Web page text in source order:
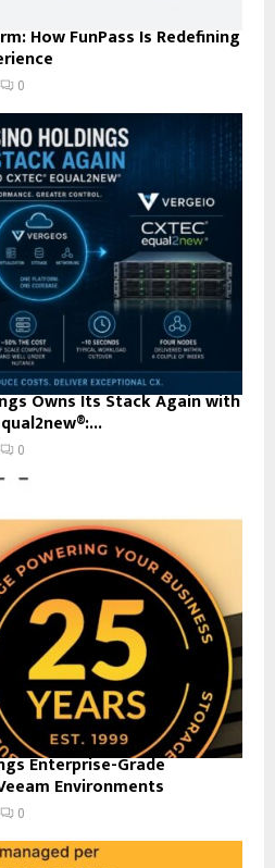
How FunPass Is Redefining
0
Owns Its Stack Again with
0
Enterprise-Grade
Environments
0